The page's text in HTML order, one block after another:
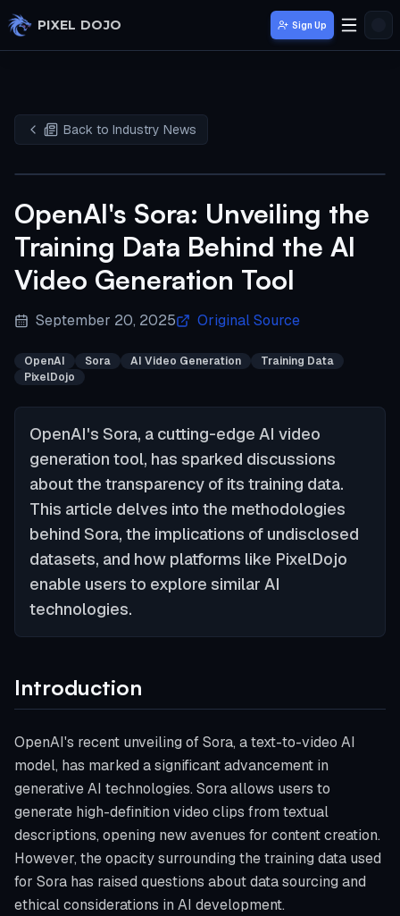
Skip to main content
PIXEL DOJO Sign Up
Back to Industry News
OpenAI's Sora: Unveiling the
Training Data Behind the AI
Video Generation Tool
September 20, 2025 Original Source
OpenAI Sora AI Video Generation
Training Data
PixelDojo
OpenAI's Sora, a cutting-edge AI video
generation tool, has sparked discussions
about the transparency of its training data.
This article delves into the methodologies
behind Sora, the implications of undisclosed
datasets, and how platforms like PixelDojo
enable users to explore similar AI
technologies.
Introduction
OpenAI's recent unveiling of Sora, a text-to-video AI
model, has marked a significant advancement in
generative AI technologies. Sora allows users to
generate high-definition video clips from textual
descriptions, opening new avenues for content creation.
However, the opacity surrounding the training data used
for Sora has raised questions about data sourcing and
ethical considerations in AI development.